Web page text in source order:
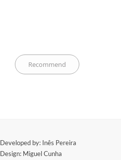
​Developed by: Inês Pereira
Design: Miguel Cunha